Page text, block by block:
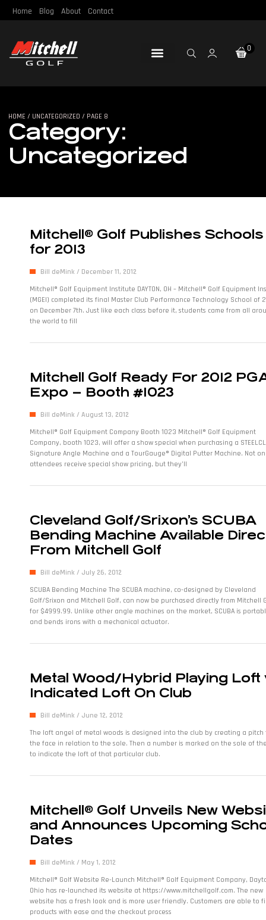
Home Blog About Contact
0
HOME / UNCATEGORIZED / PAGE 8
Category:
Uncategorized
Mitchell® Golf Publishes Schools
for 2013
Bill deMink
December 11, 2012
Mitchell® Golf Equipment Institute DAYTON, OH – Mitchell® Golf Equipment
(MGEI) completed its final Master Club Performance Technology School of
on December 7th. Just like each class before it, students came from all
the world to fill
Mitchell Golf Ready For 2012
Expo – Booth #1023
Bill deMink
August 13, 2012
Mitchell® Golf Equipment Company Booth 1023 Mitchell® Golf Equipment
Company, booth 1023, will offer a show special when purchasing a
Signature Angle Machine and a TourGauge® Digital Putter Machine. Not
attendees receive special show pricing, but they’ll
Cleveland Golf/Srixon’s SCUBA
Bending Machine Available
From Mitchell Golf
Bill deMink
July 26, 2012
SCUBA Bending Machine The SCUBA machine, co-designed by Cleveland
Golf/Srixon and Mitchell Golf, can now be purchased directly from Mitchell
for $4999.99. Unlike other angle machines on the market, SCUBA is
and bends irons with a mechanical actuator.
Metal Wood/Hybrid Playing Loft
Indicated Loft On Club
Bill deMink
June 12, 2012
The loft angel of metal woods is designed into the club by creating a pitch
the face in relation to the sole. Then a number is marked on the sole of
to indicate the loft of that particular club.
Mitchell® Golf Unveils New
and Announces Upcoming
Dates
Bill deMink
May 1, 2012
Mitchell® Golf Website Re-Launch Mitchell® Golf Equipment Company,
Ohio has re-launched its website at https://www.mitchellgolf.com. The new
website has a fresh look and is more user friendly. Customers are able to
products with ease and the checkout process